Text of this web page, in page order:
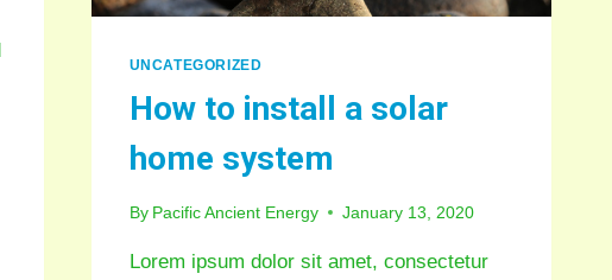
UNCATEGORIZED
How to install a solar
home system
By Pacific Ancient Energy January 13, 2020
Lorem ipsum dolor sit amet, consectetur